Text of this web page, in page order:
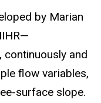
by Marian
continuously and
flow variables,
surface slope.